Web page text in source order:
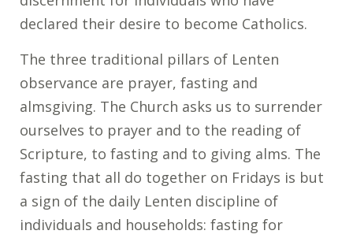
declared their desire to become Catholics.
The three traditional pillars of Lenten
observance are prayer, fasting and
almsgiving. The Church asks us to surrender
ourselves to prayer and to the reading of
Scripture, to fasting and to giving alms. The
fasting that all do together on Fridays is but
a sign of the daily Lenten discipline of
individuals and households: fasting for